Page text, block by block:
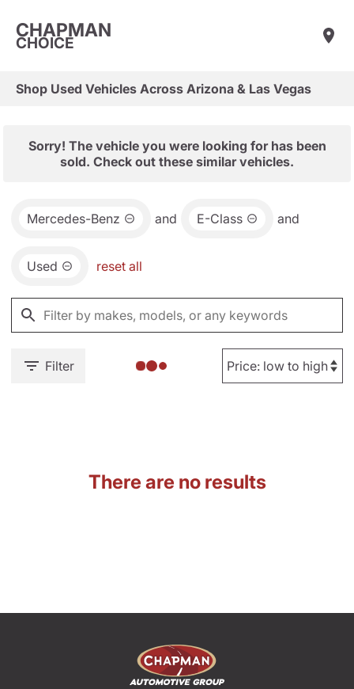
CHAPMAN
CHOICE
Shop Used Vehicles Across Arizona & Las Vegas
Sorry! The vehicle you were looking for has been
sold. Check out these similar vehicles.
Mercedes-Benz and E-Class and
Used reset all
Filter
There are no results